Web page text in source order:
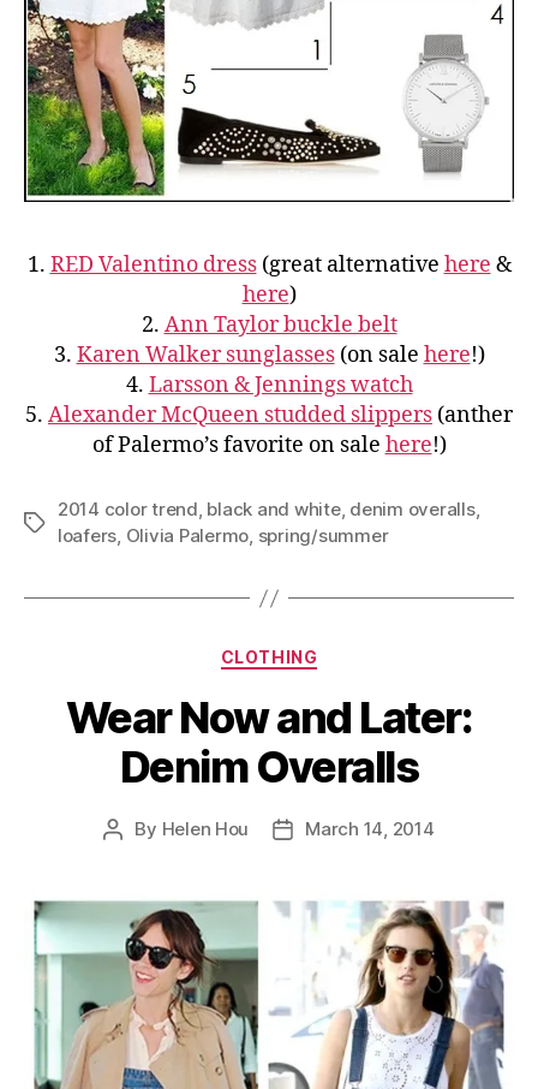
1. RED Valentino dress(great alternative here &
here)
2. Ann Taylor buckle belt
3. Karen Walker sunglasses(on sale here!)
4. Larsson & Jennings watch
5. Alexander McQueen studded slippers (anther
of Palermo’s favorite on sale here!)
Tags
2014 color trend, black and white, denim overalls,
loafers, Olivia Palermo, spring/summer
Categories
CLOTHING
Wear Now and Later:
Denim Overalls
Post
By Helen Hou
PostMarch 14, 2014